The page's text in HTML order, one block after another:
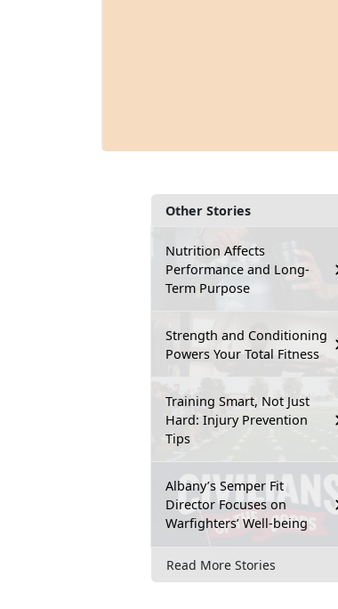
Other Stories
Nutrition Affects
Performance and Long-
Term Purpose
Strength and Conditioning
Powers Your Total Fitness
Training Smart, Not Just
Hard: Injury Prevention
Tips
Albany’s Semper Fit
Director Focuses on
Warfighters’ Well-being
Read More Stories